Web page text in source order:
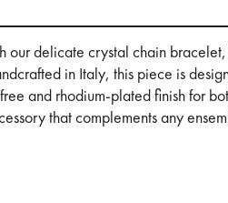
our delicate crystal chain
in Italy, this piece is
and rhodium-plated finish for
that complements any